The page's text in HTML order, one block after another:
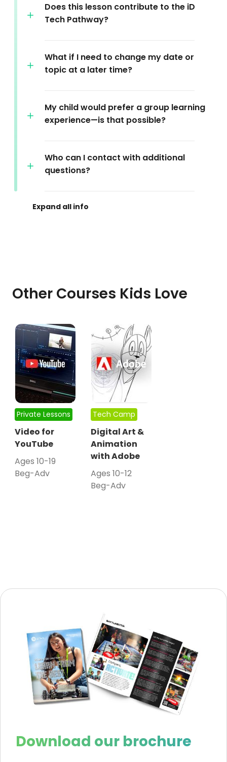
Does this lesson contribute to the iD
Tech Pathway?
What if I need to change my date or
topic at a later time?
My child would prefer a group learning
experience—is that possible?
Who can I contact with additional
questions?
Other Courses Kids Love
Private Lessons
Video for
YouTube
Ages 10-19
Beg-Adv
Tech Camp
Digital Art &
Animation
with Adobe
Ages 10-12
Beg-Adv
Download our brochure